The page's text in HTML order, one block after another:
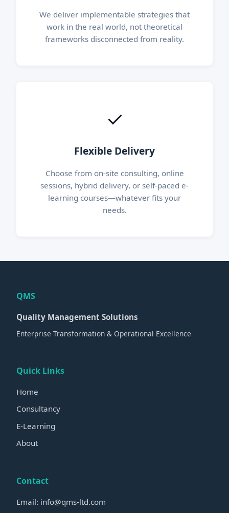
We deliver implementable strategies that
work in the real world, not theoretical
frameworks disconnected from reality.
✓
Flexible Delivery
Choose from on-site consulting, online
sessions, hybrid delivery, or self-paced e-
learning courses—whatever fits your
needs.
QMS
Quality Management Solutions
Enterprise Transformation & Operational Excellence
Quick Links
Home
Consultancy
E-Learning
About
Contact
Email: info@qms-ltd.com